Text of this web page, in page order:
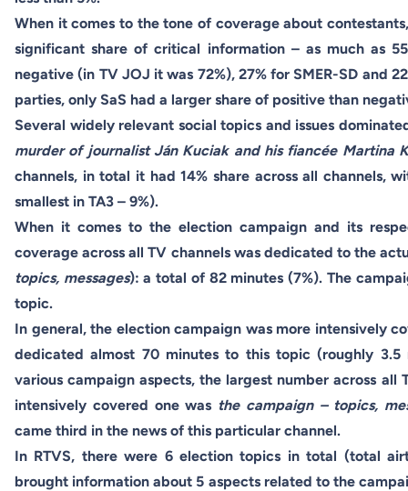
When it comes to the tone of coverage about
significant share of critical information – as much as
negative (in TV JOJ it was 72%), 27% for SMER-SD and
parties, only SaS had a larger share of positive than
Several widely relevant social topics and issues
murder of journalist Ján Kuciak and his fiancée Martina
channels, in total it had 14% share across all channels,
smallest in TA3 – 9%).
When it comes to the election campaign and its
coverage across all TV channels was dedicated to the
topics, messages): a total of 82 minutes (7%). The
topic.
In general, the election campaign was more intensively
dedicated almost 70 minutes to this topic (roughly
various campaign aspects, the largest number across all
intensively covered one was the campaign – topics,
came third in the news of this particular channel.
In RTVS, there were 6 election topics in total (total
brought information about 5 aspects related to the